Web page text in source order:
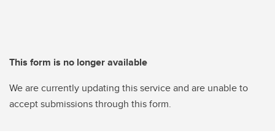
This form is no longer available
We are currently updating this service and are unable to
accept submissions through this form.